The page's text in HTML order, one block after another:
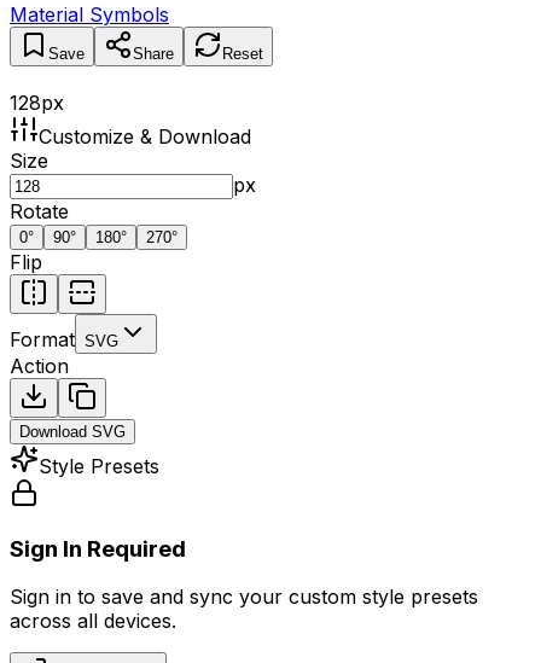
Material Symbols
Save Share Reset
128px
Customize & Download
Size
px
Rotate
0° 90° 180° 270°
Flip
Format SVG
Action
Download SVG
Style Presets
Sign In Required
Sign in to save and sync your custom style presets
across all devices.